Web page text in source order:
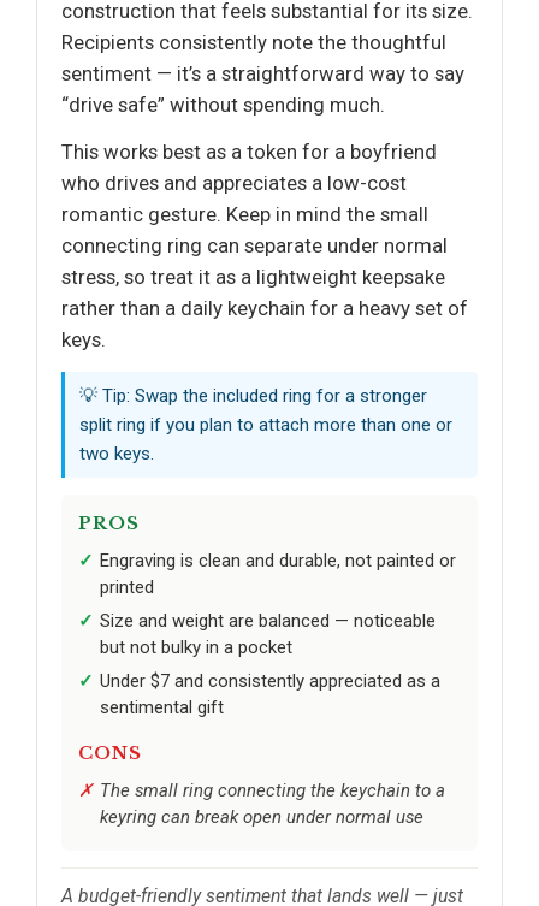
construction that feels substantial for its size.
Recipients consistently note the thoughtful
sentiment — it’s a straightforward way to say
“drive safe” without spending much.
This works best as a token for a boyfriend
who drives and appreciates a low-cost
romantic gesture. Keep in mind the small
connecting ring can separate under normal
stress, so treat it as a lightweight keepsake
rather than a daily keychain for a heavy set of
keys.
💡 Tip: Swap the included ring for a stronger
split ring if you plan to attach more than one or
two keys.
PROS
Engraving is clean and durable, not painted or
printed
Size and weight are balanced — noticeable
but not bulky in a pocket
Under $7 and consistently appreciated as a
sentimental gift
CONS
The small ring connecting the keychain to a
keyring can break open under normal use
A budget-friendly sentiment that lands well — just